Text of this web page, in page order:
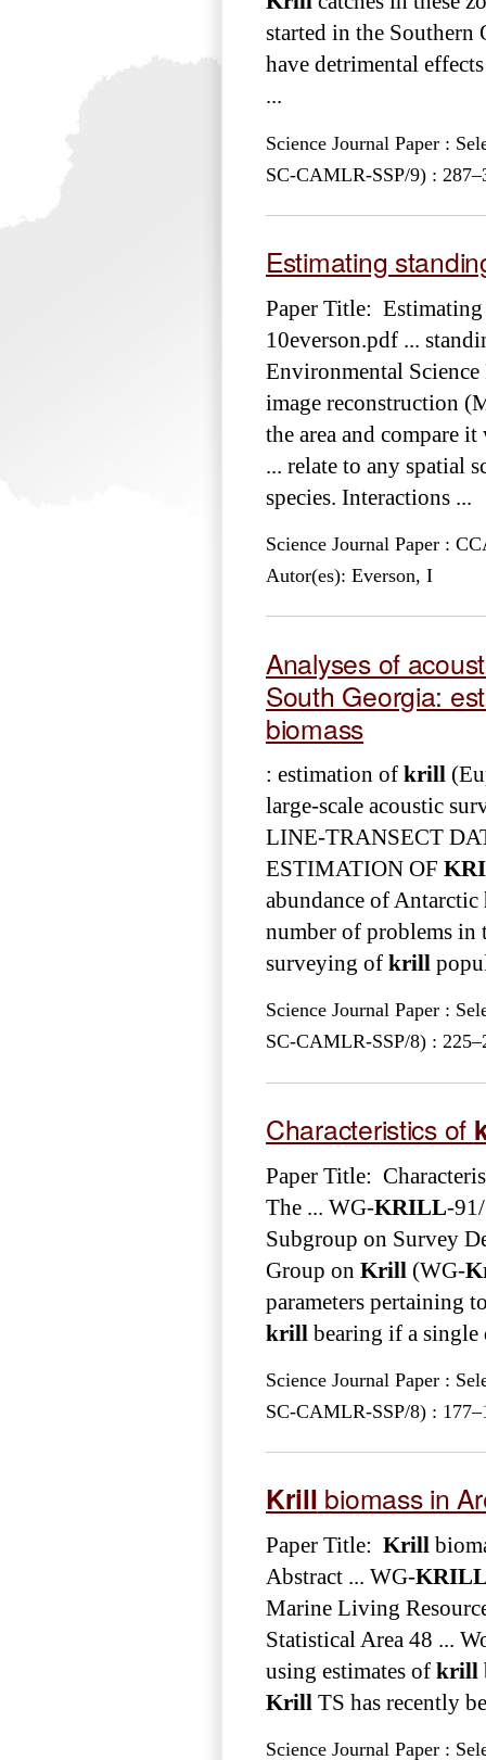
started in the Southern
have detrimental
...
Science Journal Paper :
SC-CAMLR-SSP/9) :
Estimating
Paper Title:
10everson.pdf ...
Environmental Science
image reconstruction
the area and compare
... relate to any spatial
species. Interactions ...
Science Journal Paper :
Autor(es): Everson, I
Analyses of
South Georgia:
biomass
: estimation of krill
large-scale acoustic
LINE-TRANSECT
ESTIMATION OF
abundance of Antarctic
number of problems in
surveying of krill
Science Journal Paper :
SC-CAMLR-SSP/8) :
Characteristics of
Paper Title:
The ... WG-KRILL-
Subgroup on Survey
Group on Krill (WG-
parameters pertaining
krill bearing if a single
Science Journal Paper :
SC-CAMLR-SSP/8) :
Krill biomass in
Paper Title: Krill
Abstract ... WG-
Marine Living
Statistical Area 48 ...
using estimates of krill
Krill TS has recently
Science Journal Paper :